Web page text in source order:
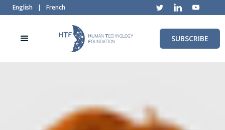
English | French
SUBSCRIBE